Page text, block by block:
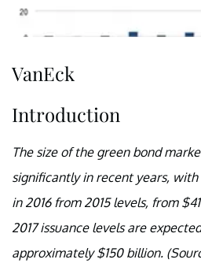
VanEck
Introduction
The size of the green bond
significantly in recent years,
in 2016 from 2015 levels, from
2017 issuance levels are
approximately $150 billion.